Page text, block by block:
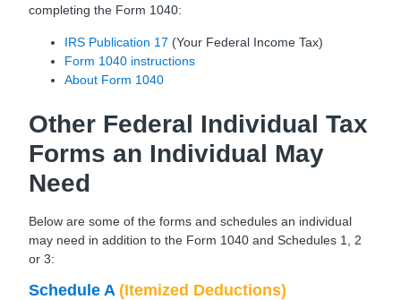
completing the Form 1040:
IRS Publication 17 (Your Federal Income Tax)
Form 1040 instructions
About Form 1040
Other Federal Individual Tax
Forms an Individual May
Need
Below are some of the forms and schedules an individual
may need in addition to the Form 1040 and Schedules 1, 2
or 3:
Schedule A(Itemized Deductions)